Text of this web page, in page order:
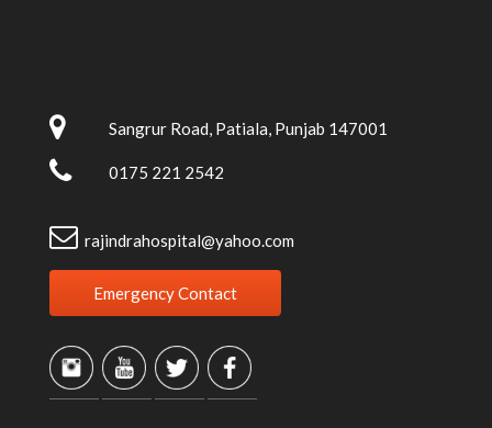
Sangrur Road, Patiala, Punjab 147001
0175 221 2542
rajindrahospital@yahoo.com
Emergency Contact